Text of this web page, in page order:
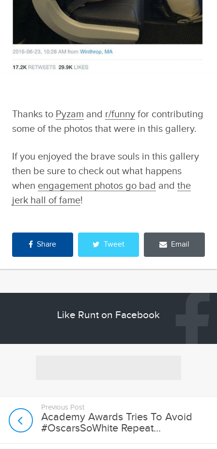
Thanks to Pyzam and r/funnyfor contributing
some of the photos that were in this gallery.
If you enjoyed the brave souls in this gallery
then be sure to check out what happens
when engagement photos go bad and the
jerk hall of fame!
Share Tweet Email
Like Runt on Facebook
Previous Post
Academy Awards Tries To Avoid
#OscarsSoWhite Repeat...